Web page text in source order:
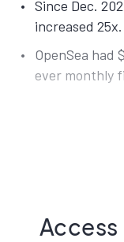
Since Dec.
increased 25x.
OpenSea had
ever monthly